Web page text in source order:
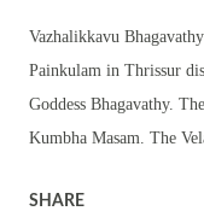
Vazhalikkavu
Painkulam in Thrissur
Goddess Bhagavathy.
Kumbha Masam. The
facing Vazhalikkavu
SHARE